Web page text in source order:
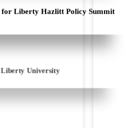
University